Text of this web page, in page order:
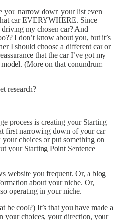
you narrow down your list even
car EVERYWHERE. Since
my chosen car? And
I don’t know about you, but it’s
I should choose a different car or
that the car I’ve got my
(More on that conundrum
research?
process is creating your Starting
first narrowing down of your car
choices or put something on
your Starting Point Sentence
website you frequent. Or, a blog
about your niche. Or,
operating in your niche.
be cool?) It’s that you have made a
your choices, your direction, your